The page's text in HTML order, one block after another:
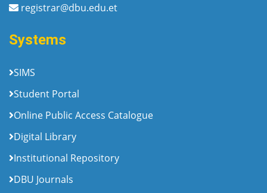
registrar@dbu.edu.et
Systems
SIMS
Student Portal
Online Public Access Catalogue
Digital Library
Institutional Repository
DBU Journals